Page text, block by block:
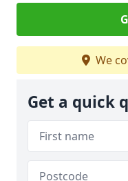
We
Get a quick